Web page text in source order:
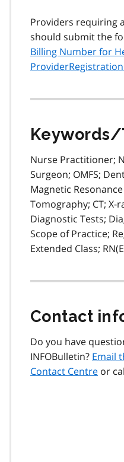
Providers requiring
should submit the
Billing Number for
Keywords/
Nurse Practitioner;
Surgeon; OMFS;
Magnetic
Tomography; CT; X-
Diagnostic Tests;
Scope of Practice;
Extended Class;
Contact
Do you have
INFOBulletin? Email
Contact Centre or